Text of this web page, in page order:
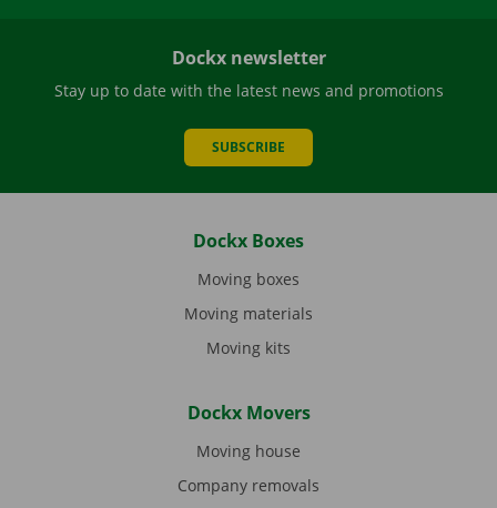
Dockx newsletter
Stay up to date with the latest news and promotions
SUBSCRIBE
Dockx Boxes
Moving boxes
Moving materials
Moving kits
Dockx Movers
Moving house
Company removals